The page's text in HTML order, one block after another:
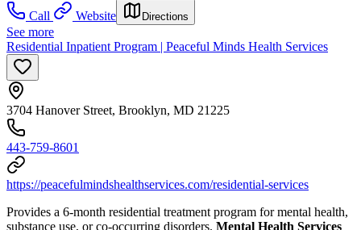
Call
Website Directions
See more
Residential Inpatient Program | Peaceful Minds Health Services
3704 Hanover Street, Brooklyn, MD 21225
443-759-8601
https://peacefulmindshealthservices.com/residential-services
Provides a 6-month residential treatment program for mental health,
substance use, or co-occurring disorders. Mental Health Services